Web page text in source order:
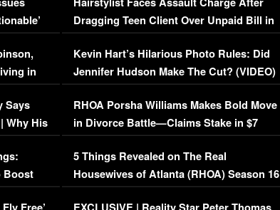
in
Says
Why His
Boost
Dragging Teen Client Over Unpaid Bill in
Viral Video
Kevin Hart’s Hilarious Photo Rules: Did
Jennifer Hudson Make The Cut? (VIDEO)
RHOA Porsha Williams Makes Bold Move
in Divorce Battle—Claims Stake in $7
Million Mansion!
5 Things Revealed on The Real
Housewives of Atlanta (RHOA) Season 16
Episode 1 | WATCH FULL EPISODE